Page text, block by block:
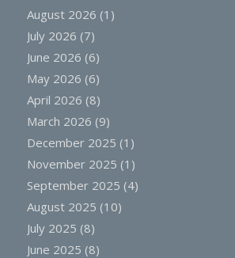
August 2026 (1)
July 2026 (7)
June 2026 (6)
May 2026 (6)
April 2026 (8)
March 2026 (9)
December 2025 (1)
November 2025 (1)
September 2025 (4)
August 2025 (10)
July 2025 (8)
June 2025 (8)